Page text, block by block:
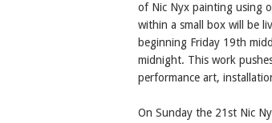
of Nic Nyx painting using
within a small box will be
beginning Friday 19th
midnight. This work
performance art,
On Sunday the 21st Nic